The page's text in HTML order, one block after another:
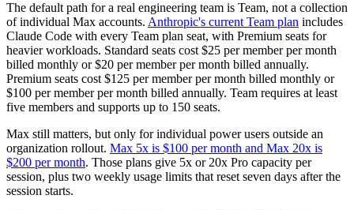
The default path for a real engineering team is Team, not a collection
of individual Max accounts. Anthropic's current Team plan includes
Claude Code with every Team plan seat, with Premium seats for
heavier workloads. Standard seats cost $25 per member per month
billed monthly or $20 per member per month billed annually.
Premium seats cost $125 per member per month billed monthly or
$100 per member per month billed annually. Team requires at least
five members and supports up to 150 seats.
Max still matters, but only for individual power users outside an
organization rollout. Max 5x is $100 per month and Max 20x is
$200 per month. Those plans give 5x or 20x Pro capacity per
session, plus two weekly usage limits that reset seven days after the
session starts.